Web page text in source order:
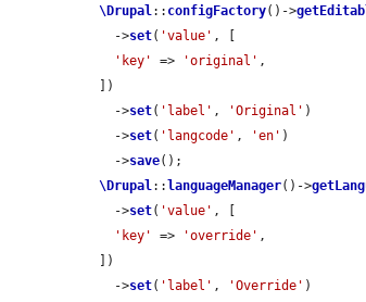
\Drupal:: configFactory()->
    ->
set( 'value' , [
'key'
=> 'original' ,
    ->
set( 'label' , 'Original' )
    ->
set( 'langcode' , 'en' )
    ->
save();
\Drupal:: languageManager()->
    ->
set( 'value' , [
'key'
=> 'override' ,
    ->
set( 'label' , 'Override' )